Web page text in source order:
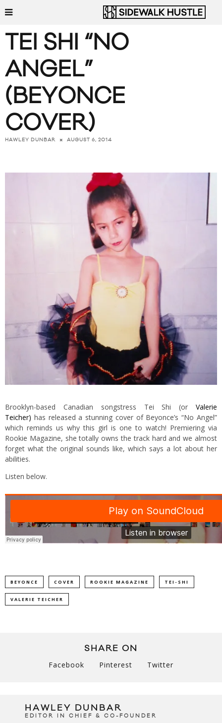
TEI SHI “NO
ANGEL”
(BEYONCE
COVER)
HAWLEY DUNBAR AUGUST 6, 2014
Brooklyn-based Canadian songstress Tei Shi (or Valerie
Teicher) has released a stunning cover of Beyonce’s “No Angel”
which reminds us why this girl is one to watch! Premiering via
Rookie Magazine, she totally owns the track hard and we almost
forget what the original sounds like, which says a lot about her
abilities.
Listen below.
BEYONCE COVER ROOKIE MAGAZINE TEI-SHI
VALERIE TEICHER
SHARE ON
Facebook Pinterest Twitter
HAWLEY DUNBAR
EDITOR IN CHIEF & CO-FOUNDER